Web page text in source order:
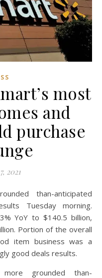
most
and
purchase
2021
Tuesday morning.
YoY to $140.5 billion,
Portion of the overall
item business was a
good deals results.
more grounded than-